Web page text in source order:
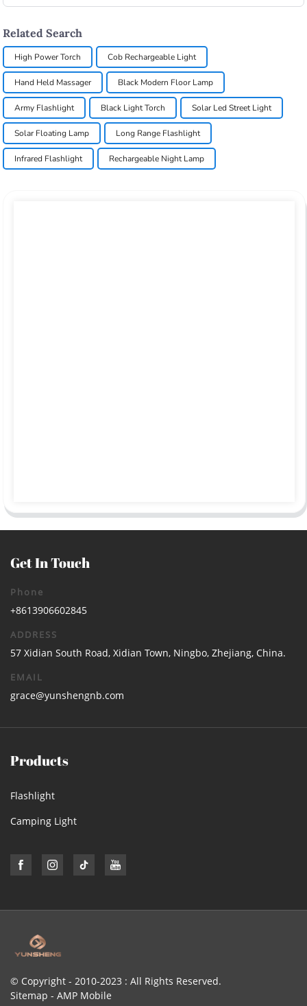
Related Search
High Power Torch Cob Rechargeable Light
Hand Held Massager Black Modern Floor Lamp
Army Flashlight Black Light Torch Solar Led Street Light
Solar Floating Lamp Long Range Flashlight
Infrared Flashlight Rechargeable Night Lamp
Get In Touch
Phone
+8613906602845
ADDRESS
57 Xidian South Road, Xidian Town, Ningbo, Zhejiang, China.
EMAIL
grace@yunshengnb.com
Products
Flashlight
Camping Light
© Copyright - 2010-2023 : All Rights Reserved.
Sitemap - AMP Mobile